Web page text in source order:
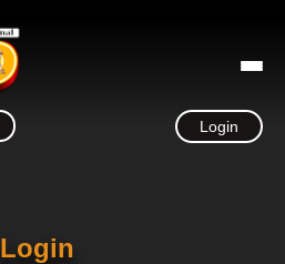
Login
Login